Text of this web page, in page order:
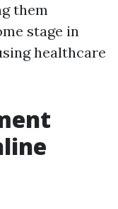
them
stage in
healthcare